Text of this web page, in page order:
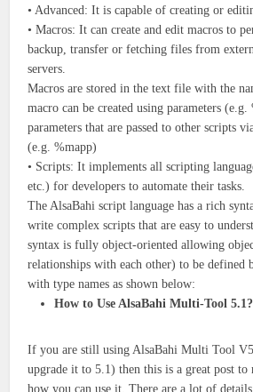
• Advanced: It is capable of creating or
• Macros: It can create and edit macros to
backup, transfer or fetching files from
servers.
Macros are stored in the text file with the
macro can be created using parameters
parameters that are passed to other scripts
(e.g. %mapp)
• Scripts: It implements all scripting
etc.) for developers to automate their tasks.
The AlsaBahi script language has a rich
write complex scripts that are easy to
syntax is fully object-oriented allowing
relationships with each other) to be defined
with type names as shown below:
How to Use AlsaBahi Multi-Tool 5.1?
If you are still using AlsaBahi Multi Tool
upgrade it to 5.1) then this is a great post to
how you can use it. There are a lot of